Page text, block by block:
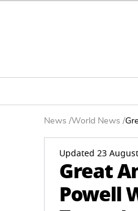
News /World News /
Updated 23
Great
Powell